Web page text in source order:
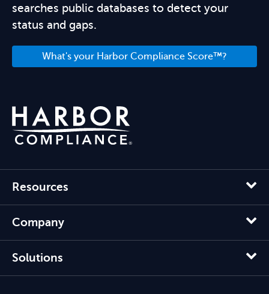
searches public databases to detect your
status and gaps.
What's your Harbor Compliance Score™?
Resources
Company
Solutions